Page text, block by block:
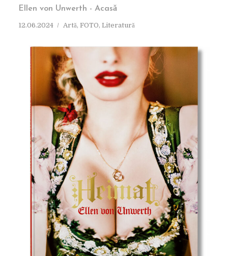
Ellen von Unwerth - Acasă
12.06.2024 Artă, FOTO, Literatură